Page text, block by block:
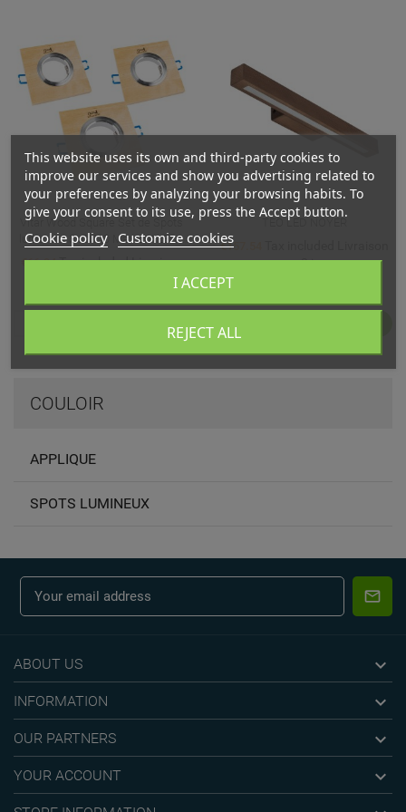
COULOIR
APPLIQUE
SPOTS LUMINEUX
Vitar Wood Square Set de Spots
lumineux 3xGU10 Max.6W LED...
€66.94Tax included Livraison
TEO LED NOYER
€157.54
sous 3 jours
ABOUT US 
INFORMATION 
OUR PARTNERS 
YOUR ACCOUNT 
This website uses its own and third-party cookies to
improve our services and show you advertising related to
your preferences by analyzing your browsing habits. To
give your consent to its use, press the Accept button.
Cookie policy Customize cookies
REJECT ALL
I ACCEPT